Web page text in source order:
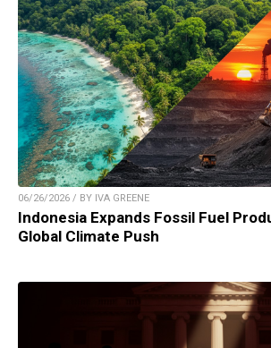
06/26/2026 / BY IVA GREENE
Indonesia Expands Fossil Fuel
Global Climate Push